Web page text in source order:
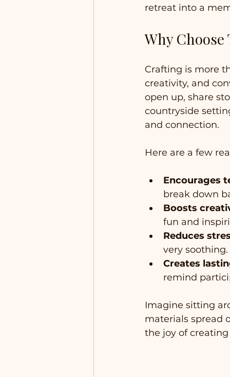
retreat into a
Why
Crafting is more
creativity, and
open up, share
countryside
and connection.
Here are a few
Encourages
break down
Boosts
fun and
Reduces
very soothing.
Creates
remind
Imagine sitting
materials spread
the joy of